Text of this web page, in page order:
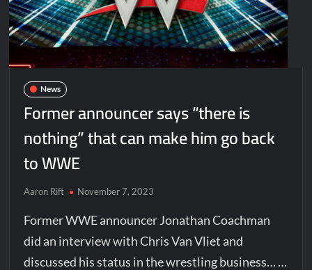
News
Former announcer says “there is
nothing” that can make him go back
to WWE
Aaron Rift November 7, 2023
Former WWE announcer Jonathan Coachman
did an interview with Chris Van Vliet and
discussed his status in the wrestling business… …